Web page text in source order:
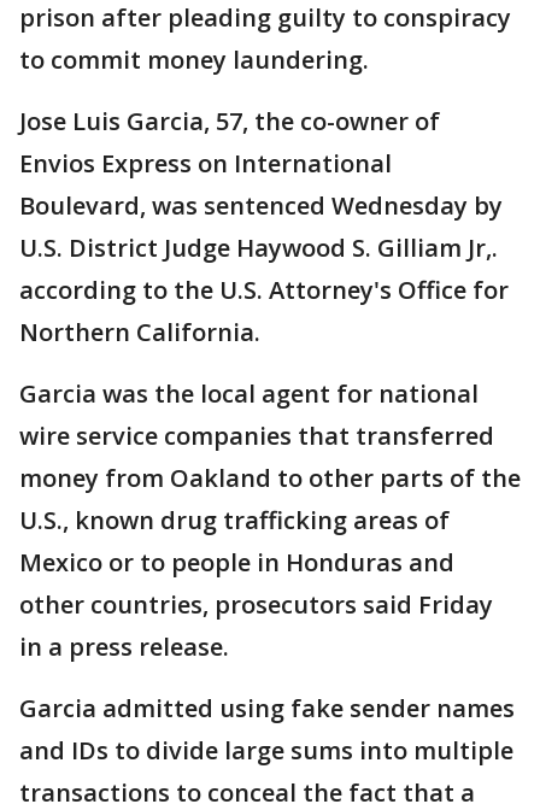
prison after pleading guilty to conspiracy
to commit money laundering.
Jose Luis Garcia, 57, the co-owner of
Envios Express on International
Boulevard, was sentenced Wednesday by
U.S. District Judge Haywood S. Gilliam Jr,.
according to the U.S. Attorney's Office for
Northern California.
Garcia was the local agent for national
wire service companies that transferred
money from Oakland to other parts of the
U.S., known drug trafficking areas of
Mexico or to people in Honduras and
other countries, prosecutors said Friday
in a press release.
Garcia admitted using fake sender names
and IDs to divide large sums into multiple
transactions to conceal the fact that a